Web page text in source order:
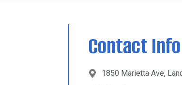
Contact Info
1850 Marietta Ave,